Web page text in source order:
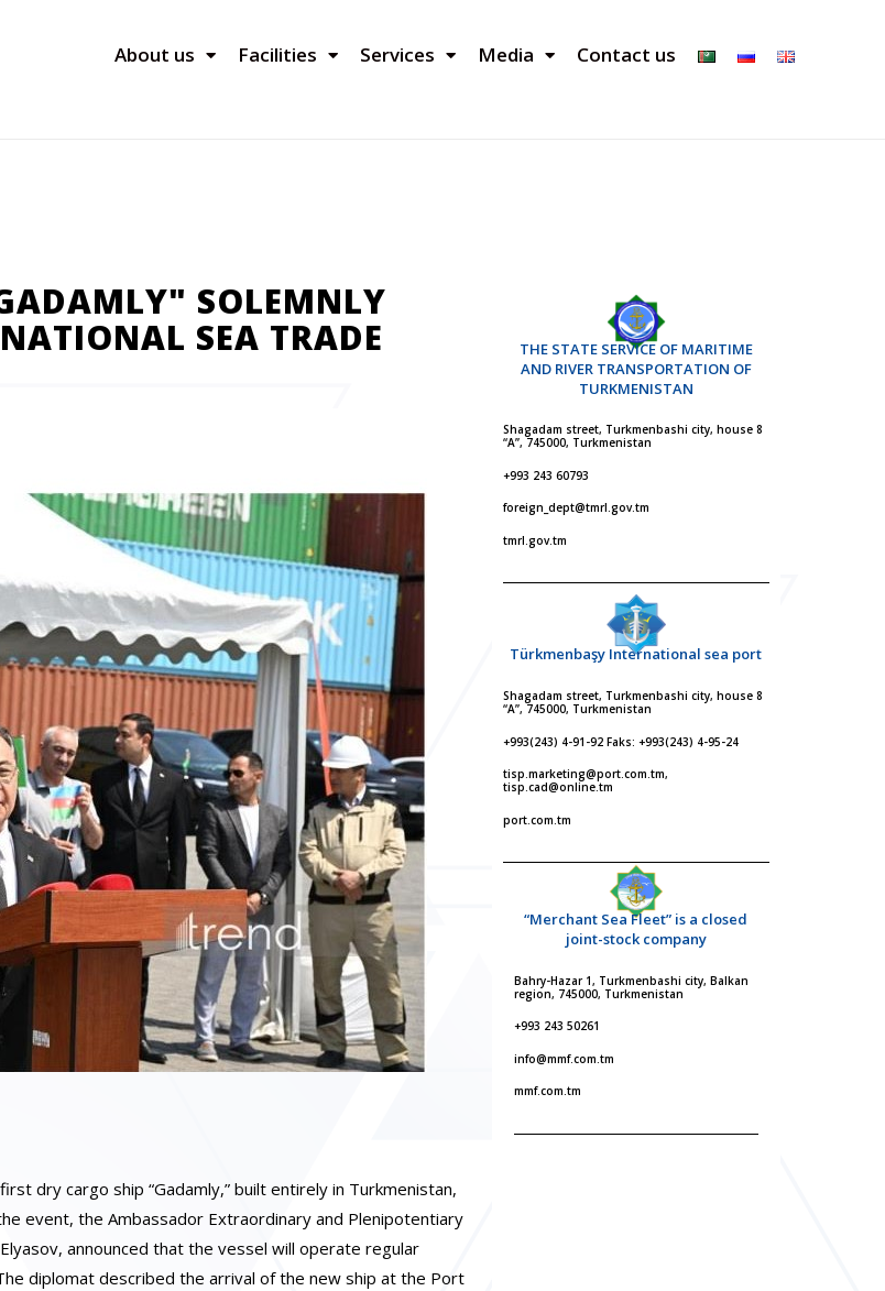
About us Facilities Services Media Contact us
SOLEMNLY
SEA TRADE
dry cargo ship “Gadamly,” built entirely in Turkmenistan,
event, the Ambassador Extraordinary and Plenipotentiary
announced that the vessel will operate regular
diplomat described the arrival of the new ship at the Port
THE STATE SERVICE OF MARITIME
AND RIVER TRANSPORTATION OF
TURKMENISTAN
Shagadam street, Turkmenbashi city, house 8
“A”, 745000, Turkmenistan
+993 243 60793
foreign_dept@tmrl.gov.tm
tmrl.gov.tm
Türkmenbaşy International sea port
Shagadam street, Turkmenbashi city, house 8
“A”, 745000, Turkmenistan
+993(243) 4-91-92 Faks: +993(243) 4-95-24
tisp.marketing@port.com.tm,
tisp.cad@online.tm
port.com.tm
“Merchant Sea Fleet” is a closed
joint-stock company
Bahry-Hazar 1, Turkmenbashi city, Balkan
region, 745000, Turkmenistan
+993 243 50261
info@mmf.com.tm
mmf.com.tm